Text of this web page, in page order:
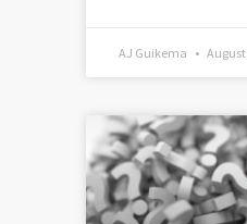
AJ Guikema August